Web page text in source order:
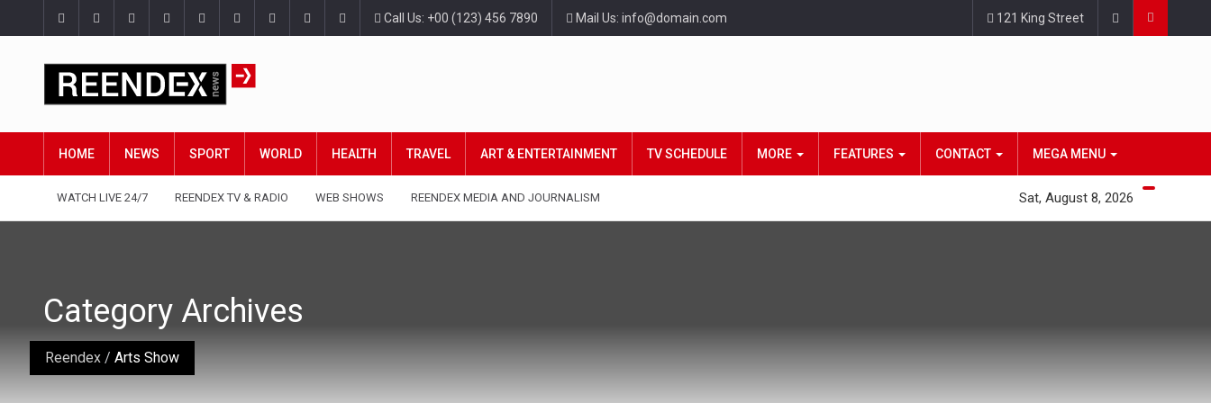
Call Us: +00 (123) 456 7890 Mail Us: info@domain.com 121 King Street
HOME NEWS SPORT WORLD HEALTH TRAVEL ART & ENTERTAINMENT TV SCHEDULE MORE FEATURES CONTACT MEGA MENU
WATCH LIVE 24/7 REENDEX TV & RADIO WEB SHOWS REENDEX MEDIA AND JOURNALISM Sat, August 8, 2026
Reendex / Arts Show
Category Archives